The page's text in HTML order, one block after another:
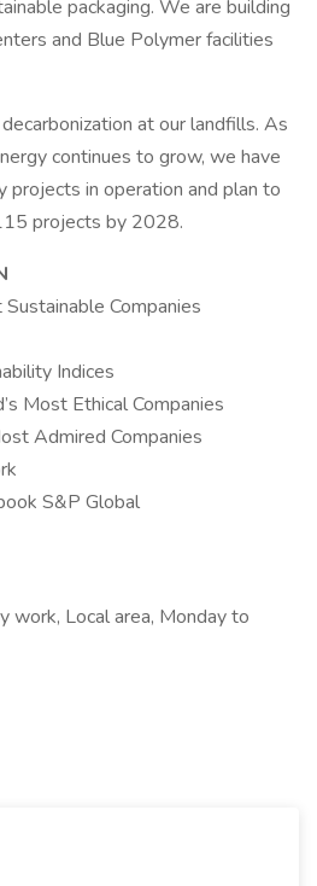
packaging. We are building
and Blue Polymer facilities
at our landfills. As
continues to grow, we have
in operation and plan to
projects by 2028.
Companies
Indices
Most Ethical Companies
Admired Companies
S&P Global
work, Local area, Monday to